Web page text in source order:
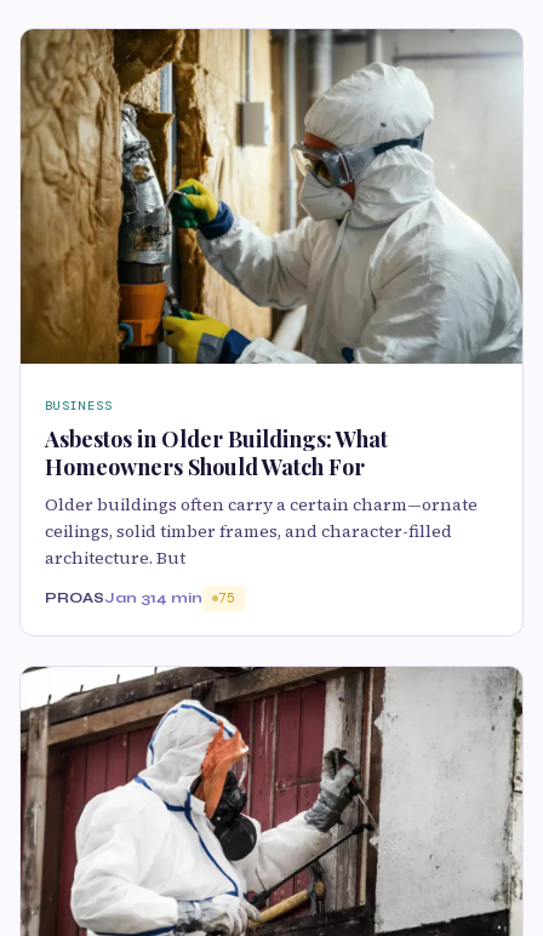
BUSINESS
Asbestos in Older Buildings: What
Homeowners Should Watch For
Older buildings often carry a certain charm—ornate
ceilings, solid timber frames, and character-filled
architecture. But
PROASJan 314 min 75